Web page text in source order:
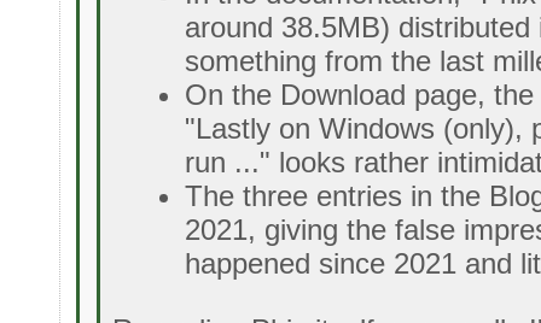
around 38.5MB)
something from the last
On the Download page,
"Lastly on Windows (only),
run ..." looks rather
The three entries in the
2021, giving the false
happened since 2021 and